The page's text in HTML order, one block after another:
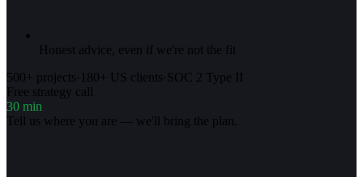
Honest advice, even if we're not the fit
500+ projects· 180+ US clients·SOC 2 Type II
Free strategy call
30 min
Tell us where you are — we'll bring the plan.